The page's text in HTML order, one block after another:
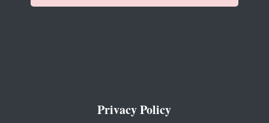
Privacy Policy